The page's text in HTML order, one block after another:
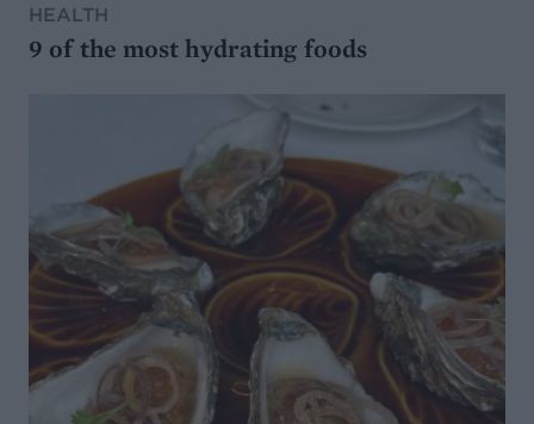
HEALTH
9 of the most hydrating foods